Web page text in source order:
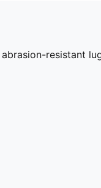
resistant